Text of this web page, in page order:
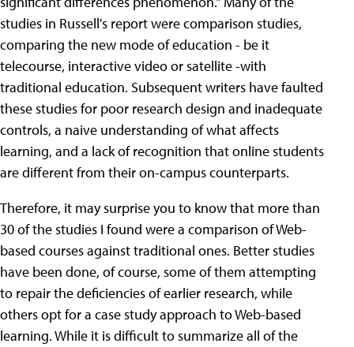
studies in Russell's report were comparison studies,
comparing the new mode of education - be it
telecourse, interactive video or satellite -with
traditional education. Subsequent writers have faulted
these studies for poor research design and inadequate
controls, a naive understanding of what affects
learning, and a lack of recognition that online students
are different from their on-campus counterparts.
Therefore, it may surprise you to know that more than
30 of the studies I found were a comparison of Web-
based courses against traditional ones. Better studies
have been done, of course, some of them attempting
to repair the deficiencies of earlier research, while
others opt for a case study approach to Web-based
learning. While it is difficult to summarize all of the